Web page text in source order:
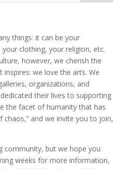
things: it can be your
clothing, your religion, etc.
however, we cherish the
we love the arts. We
organizations, and
their lives to supporting
the facet of humanity that has
chaos,” and we invite you to join,
community, but we hope you
weeks for more information,